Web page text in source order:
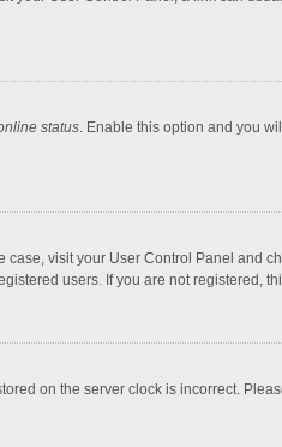
status. Enable this option and you
visit your User Control Panel and
users. If you are not registered,
on the server clock is incorrect.